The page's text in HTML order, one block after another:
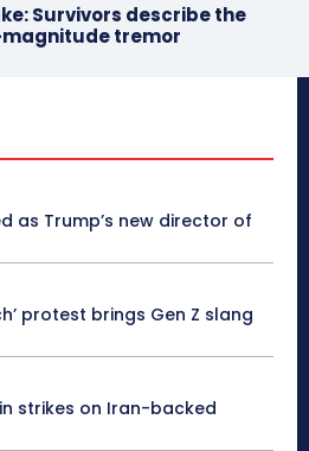
Survivors describe the
tremor
as Trump’s new director of
protest brings Gen Z slang
strikes on Iran-backed